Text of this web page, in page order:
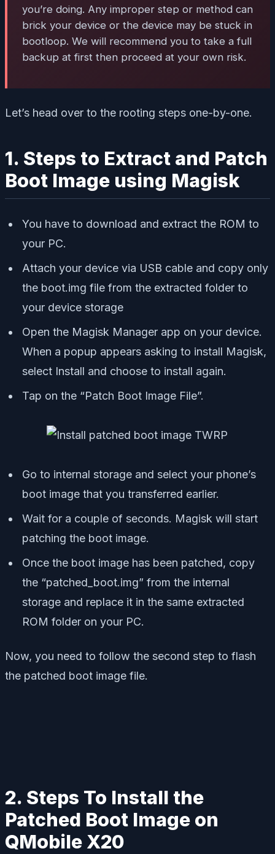
you’re doing. Any improper step or method can
brick your device or the device may be stuck in
bootloop. We will recommend you to take a full
backup at first then proceed at your own risk.
Let’s head over to the rooting steps one-by-one.
1. Steps to Extract and Patch
Boot Image using Magisk
You have to download and extract the ROM to
your PC.
Attach your device via USB cable and copy only
the boot.img file from the extracted folder to
your device storage
Open the Magisk Manager app on your device.
When a popup appears asking to install Magisk,
select Install and choose to install again.
Tap on the “Patch Boot Image File”.
Go to internal storage and select your phone’s
boot image that you transferred earlier.
Wait for a couple of seconds. Magisk will start
patching the boot image.
Once the boot image has been patched, copy
the “patched_boot.img” from the internal
storage and replace it in the same extracted
ROM folder on your PC.
Now, you need to follow the second step to flash
the patched boot image file.
2. Steps To Install the
Patched Boot Image on
QMobile X20